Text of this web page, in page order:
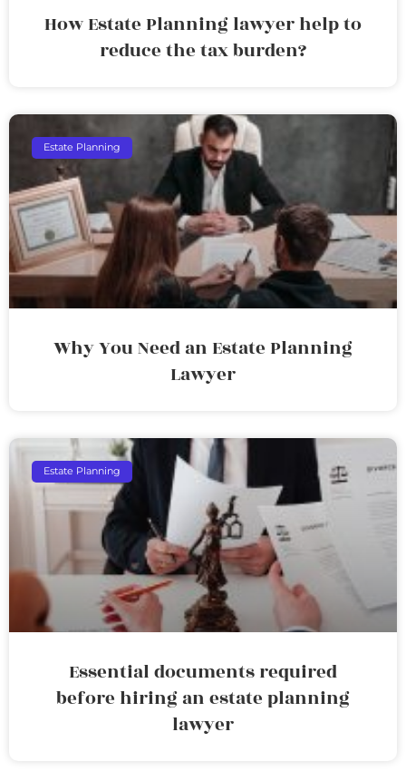
How Estate Planning lawyer help to
reduce the tax burden?
Estate Planning
Why You Need an Estate Planning
Lawyer
Estate Planning
Essential documents required
before hiring an estate planning
lawyer